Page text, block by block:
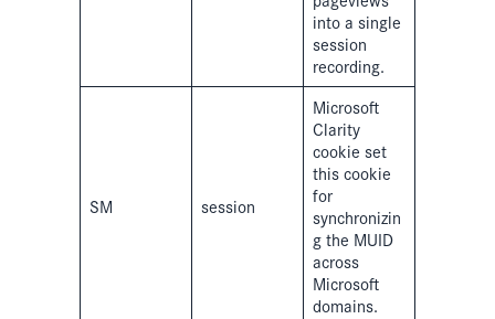
into a single
session
recording.
SM session
Microsoft
Clarity
cookie set
this cookie
for
synchronizin
g the MUID
across
Microsoft
domains.